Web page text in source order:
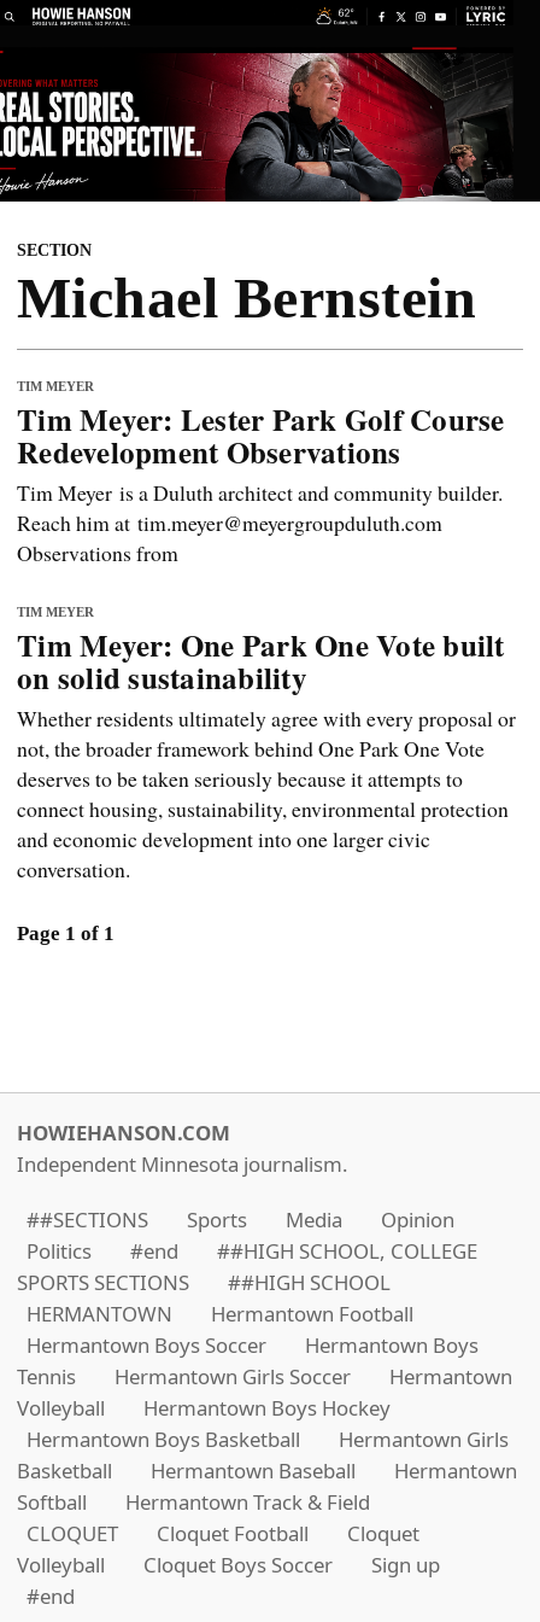
SECTION
Michael Bernstein
TIM MEYER
Tim Meyer: Lester Park Golf Course
Redevelopment Observations
Tim Meyer is a Duluth architect and community builder.
Reach him at tim.meyer@meyergroupduluth.com
Observations from
TIM MEYER
Tim Meyer: One Park One Vote built
on solid sustainability
Whether residents ultimately agree with every proposal or
not, the broader framework behind One Park One Vote
deserves to be taken seriously because it attempts to
connect housing, sustainability, environmental protection
and economic development into one larger civic
conversation.
Page 1 of 1
HOWIEHANSON.COM
Independent Minnesota journalism.
##SECTIONS
Sports Media
Opinion
Politics
#end
##HIGH SCHOOL, COLLEGE
SPORTS SECTIONS
##HIGH SCHOOL
HERMANTOWN
Hermantown Football
Hermantown Boys Soccer
Hermantown Boys
Tennis
Hermantown Girls Soccer
Hermantown
Volleyball
Hermantown Boys Hockey
Hermantown Boys Basketball
Hermantown Girls
Basketball
Hermantown Baseball
Hermantown
Softball
Hermantown Track & Field
CLOQUET
Cloquet Football
Cloquet
Volleyball
Cloquet Boys Soccer
Sign up
#end